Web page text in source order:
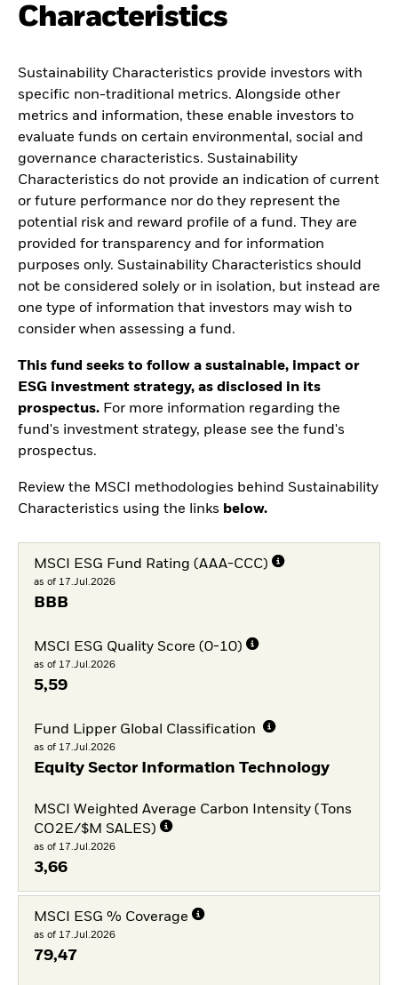
Characteristics
Sustainability Characteristics provide investors with
specific non-traditional metrics. Alongside other
metrics and information, these enable investors to
evaluate funds on certain environmental, social and
governance characteristics. Sustainability
Characteristics do not provide an indication of current
or future performance nor do they represent the
potential risk and reward profile of a fund. They are
provided for transparency and for information
purposes only. Sustainability Characteristics should
not be considered solely or in isolation, but instead are
one type of information that investors may wish to
consider when assessing a fund.
This fund seeks to follow a sustainable, impact or
ESG investment strategy, as disclosed in its
prospectus. For more information regarding the
fund's investment strategy, please see the fund's
prospectus.
Review the MSCI methodologies behind Sustainability
Characteristics using the links below.
MSCI ESG Fund Rating (AAA-CCC)
as of 17.Jul.2026
BBB
MSCI ESG Quality Score (0-10)
as of 17.Jul.2026
5,59
Fund Lipper Global Classification
as of 17.Jul.2026
Equity Sector Information Technology
MSCI Weighted Average Carbon Intensity (Tons
CO2E/$M SALES)
as of 17.Jul.2026
3,66
MSCI ESG % Coverage
as of 17.Jul.2026
79,47